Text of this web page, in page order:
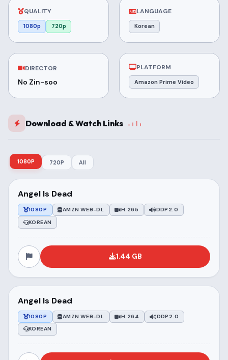
QUALITY
1080p 720p
LANGUAGE
Korean
DIRECTOR
No Zin-soo
PLATFORM
Amazon Prime Video
Download & Watch Links
1080P 720P All
Angel Is Dead
1080P AMZN WEB-DL H.265
DDP2.0
KOREAN
1.44 GB
Angel Is Dead
1080P AMZN WEB-DL H.264
DDP2.0
KOREAN